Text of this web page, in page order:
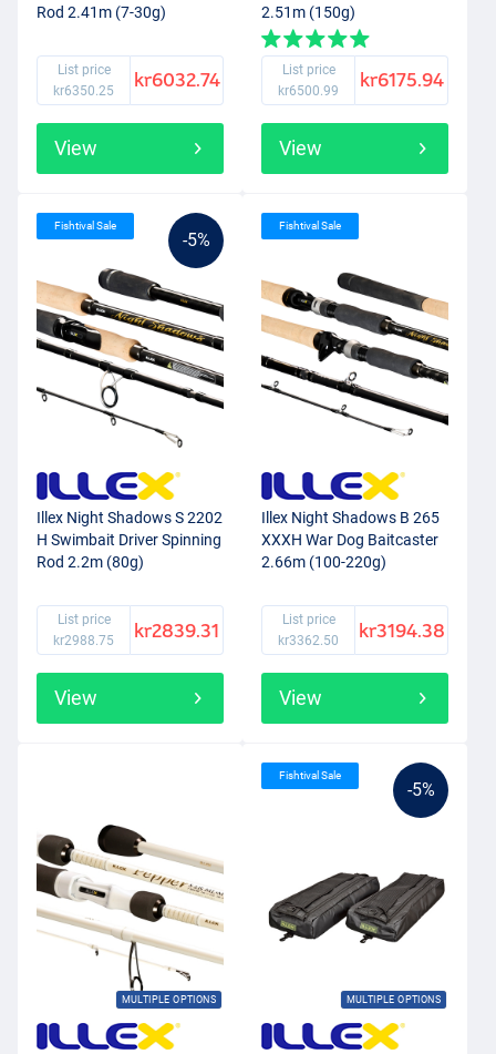
Rod 2.41m (7-30g)
List price
kr6350.25
kr6032.74
View
2.51m (150g)
List price
kr6500.99
kr6175.94
View
-5%
Fishtival Sale
Illex Night Shadows S 2202
H Swimbait Driver Spinning
Rod 2.2m (80g)
List price
kr2988.75
kr2839.31
View
Fishtival Sale
Illex Night Shadows B 265
XXXH War Dog Baitcaster
2.66m (100-220g)
List price
kr3362.50
kr3194.38
View
MULTIPLE OPTIONS
-5%
MULTIPLE OPTIONS
Fishtival Sale